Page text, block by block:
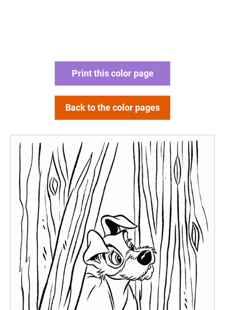
Print this color page
Back to the color pages